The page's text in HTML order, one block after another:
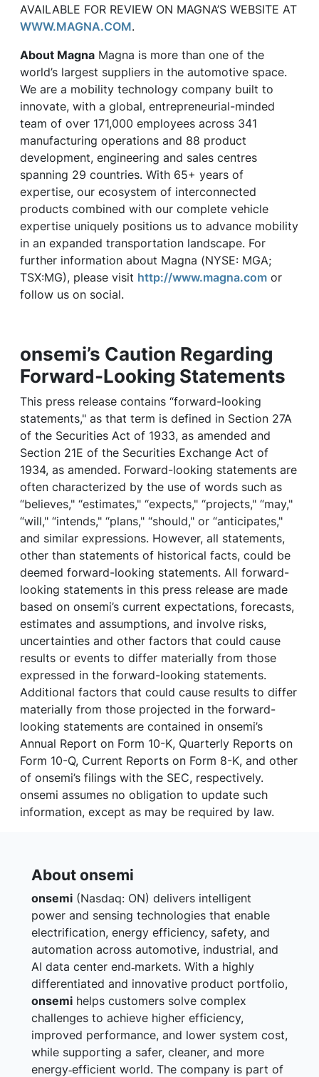
AVAILABLE FOR REVIEW ON MAGNA’S WEBSITE AT
WWW.MAGNA.COM.
About Magna Magna is more than one of the
world’s largest suppliers in the automotive space.
We are a mobility technology company built to
innovate, with a global, entrepreneurial-minded
team of over 171,000 employees across 341
manufacturing operations and 88 product
development, engineering and sales centres
spanning 29 countries. With 65+ years of
expertise, our ecosystem of interconnected
products combined with our complete vehicle
expertise uniquely positions us to advance mobility
in an expanded transportation landscape. For
further information about Magna (NYSE: MGA;
TSX:MG), please visit http://www.magna.com or
follow us on social.
onsemi’s Caution Regarding
Forward-Looking Statements
This press release contains “forward-looking
statements," as that term is defined in Section 27A
of the Securities Act of 1933, as amended and
Section 21E of the Securities Exchange Act of
1934, as amended. Forward-looking statements are
often characterized by the use of words such as
“believes," “estimates," “expects," “projects," “may,"
“will," “intends," “plans," “should," or “anticipates,"
and similar expressions. However, all statements,
other than statements of historical facts, could be
deemed forward-looking statements. All forward-
looking statements in this press release are made
based on onsemi’s current expectations, forecasts,
estimates and assumptions, and involve risks,
uncertainties and other factors that could cause
results or events to differ materially from those
expressed in the forward-looking statements.
Additional factors that could cause results to differ
materially from those projected in the forward-
looking statements are contained in onsemi’s
Annual Report on Form 10-K, Quarterly Reports on
Form 10-Q, Current Reports on Form 8-K, and other
of onsemi’s filings with the SEC, respectively.
onsemi assumes no obligation to update such
information, except as may be required by law.
About onsemi
onsemi (Nasdaq: ON) delivers intelligent
power and sensing technologies that enable
electrification, energy efficiency, safety, and
automation across automotive, industrial, and
AI data center end‑markets. With a highly
differentiated and innovative product portfolio,
onsemi helps customers solve complex
challenges to achieve higher efficiency,
improved performance, and lower system cost,
while supporting a safer, cleaner, and more
energy‑efficient world. The company is part of